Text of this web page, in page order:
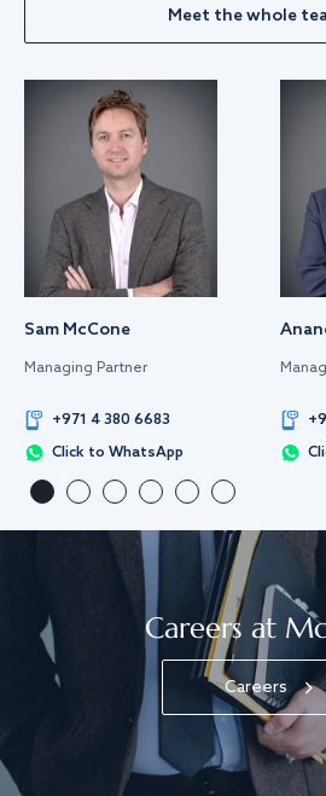
Meet the whole
Sam McCone
Managing Partner
+971 4 380 6683
Click to WhatsApp
Careers at
Careers